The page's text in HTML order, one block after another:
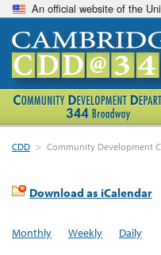
An official website of the
CDD > Community Development
Download as iCalendar
Monthly Weekly Daily